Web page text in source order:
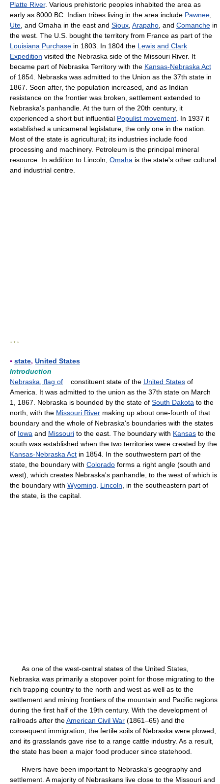
Platte River. Various prehistoric peoples inhabited the area as
early as 8000 BC. Indian tribes living in the area include Pawnee
Ute , and Omaha in the east and Sioux Arapaho , and Comanche in
the west. The U.S. bought the territory from France as part of the
Louisiana Purchase in 1803. In 1804 the Lewis and Clark
Expedition visited the Nebraska side of the Missouri River. It
became part of Nebraska Territory with the Kansas-Nebraska Act
of 1854. Nebraska was admitted to the Union as the 37th state in
1867. Soon after, the population increased, and as Indian
resistance on the frontier was broken, settlement extended to
Nebraska's panhandle. At the turn of the 20th century, it
experienced a short but influential Populist movement . In 1937 it
established a unicameral legislature, the only one in the nation.
Most of the state is agricultural; its industries include food
processing and machinery. Petroleum is the principal mineral
resource. In addition to Lincoln, Omaha is the state's other cultural
and industrial centre.
* * *
▪ state, United States
Introduction
Nebraska, flag of constituent state of the United States of
America. It was admitted to the union as the 37th state on March
1, 1867. Nebraska is bounded by the state of South Dakota to the
north, with the Missouri River making up about one-fourth of that
boundary and the whole of Nebraska's boundaries with the states
of Iowa and Missouri to the east. The boundary with Kansas to the
south was established when the two territories were created by the
Kansas-Nebraska Act in 1854. In the southwestern part of the
state, the boundary with Colorado forms a right angle (south and
west), which creates Nebraska's panhandle, to the west of which is
the boundary with Wyoming Lincoln , in the southeastern part of
the state, is the capital.
As one of the west-central states of the United States,
Nebraska was primarily a stopover point for those migrating to the
rich trapping country to the north and west as well as to the
settlement and mining frontiers of the mountain and Pacific regions
during the first half of the 19th century. With the development of
railroads after theAmerican Civil War (1861–65) and the
consequent immigration, the fertile soils of Nebraska were plowed,
and its grasslands gave rise to a range cattle industry. As a result,
the state has been a major food producer since statehood.
Rivers have been important to Nebraska's geography and
settlement. A majority of Nebraskans live close to the Missouri and